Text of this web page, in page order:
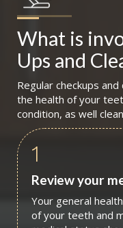
What is
Ups and
Regular checkups
the health of your
condition, as well
1
Review your
Your general
of your teeth and